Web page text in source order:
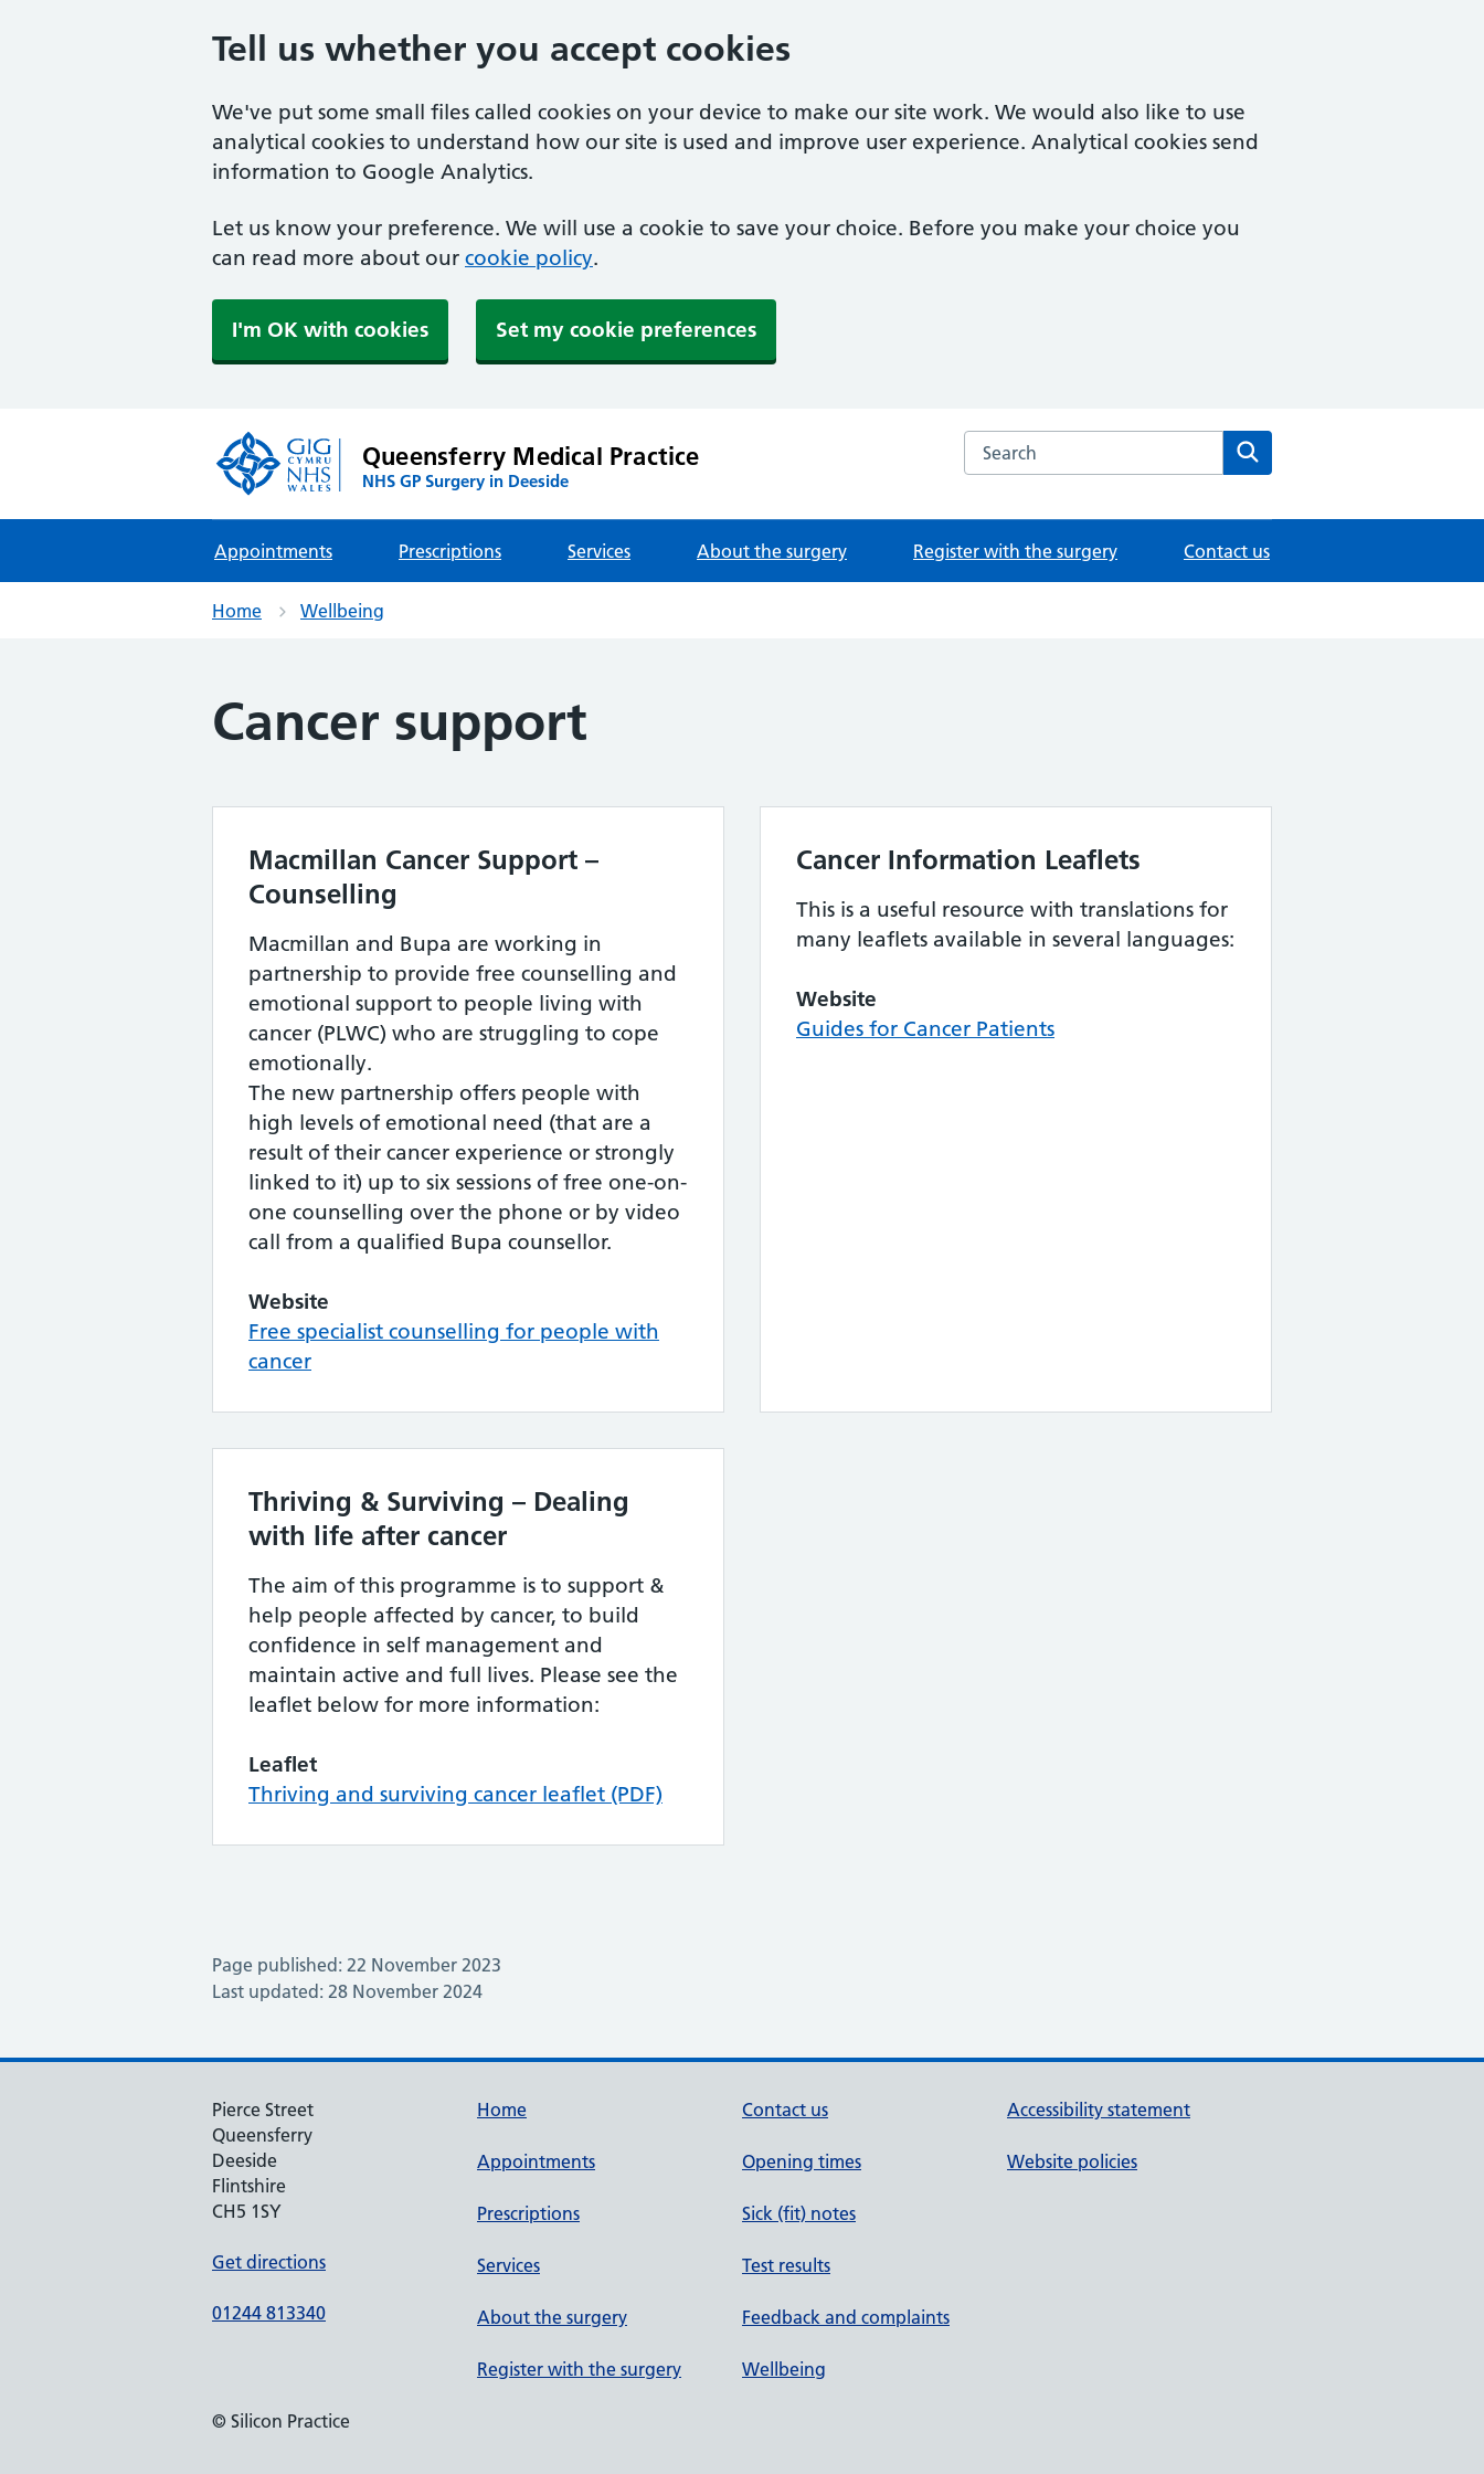
Tell us whether you accept cookies
We've put some small files called cookies on your device to make our site work. We would also like to use
analytical cookies to understand how our site is used and improve user experience. Analytical cookies send
information to Google Analytics.
Let us know your preference. We will use a cookie to save your choice. Before you make your choice you
can read more about our cookie policy.
I'm OK with cookies Set my cookie preferences
Queensferry Medical Practice
NHS GP Surgery in Deeside
Search the Queensferry Medical Practice website
Appointments Prescriptions Services About the surgery Register with the surgery Contact us
Home Wellbeing
Cancer support
Macmillan Cancer Support –
Counselling
Macmillan and Bupa are working in
partnership to provide free counselling and
emotional support to people living with
cancer (PLWC) who are struggling to cope
emotionally.
The new partnership offers people with
high levels of emotional need (that are a
result of their cancer experience or strongly
linked to it) up to six sessions of free one-on-
one counselling over the phone or by video
call from a qualified Bupa counsellor.
Website
Free specialist counselling for people with
cancer
Cancer Information Leaflets
This is a useful resource with translations for
many leaflets available in several languages:
Website
Guides for Cancer Patients
Thriving & Surviving – Dealing
with life after cancer
The aim of this programme is to support &
help people affected by cancer, to build
confidence in self management and
maintain active and full lives. Please see the
leaflet below for more information:
Leaflet
Thriving and surviving cancer leaflet (PDF)
Page published: 22 November 2023
Last updated: 28 November 2024
Pierce Street
Queensferry
Deeside
Flintshire
CH5 1SY
Get directions
01244 813340
Home
Appointments
Prescriptions
Services
About the surgery
Register with the surgery
Contact us
Opening times
Sick (fit) notes
Test results
Feedback and complaints
Wellbeing
Accessibility statement
Website policies
© Silicon Practice